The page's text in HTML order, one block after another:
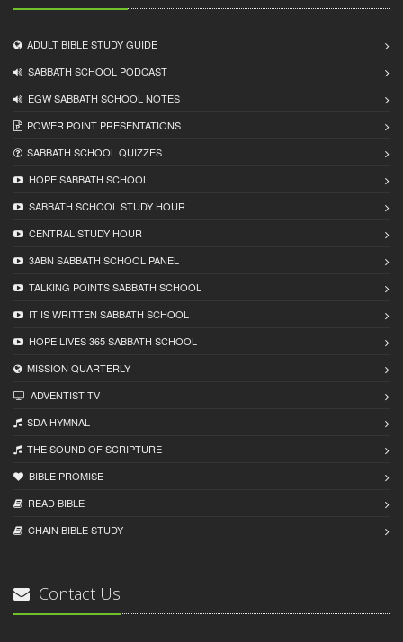
ADULT BIBLE STUDY GUIDE
SABBATH SCHOOL PODCAST
EGW SABBATH SCHOOL NOTES
POWER POINT PRESENTATIONS
SABBATH SCHOOL QUIZZES
HOPE SABBATH SCHOOL
SABBATH SCHOOL STUDY HOUR
CENTRAL STUDY HOUR
3ABN SABBATH SCHOOL PANEL
TALKING POINTS SABBATH SCHOOL
IT IS WRITTEN SABBATH SCHOOL
HOPE LIVES 365 SABBATH SCHOOL
MISSION QUARTERLY
ADVENTIST TV
SDA HYMNAL
THE SOUND OF SCRIPTURE
BIBLE PROMISE
READ BIBLЕ
CHAIN BIBLЕ STUDY
Contact Us